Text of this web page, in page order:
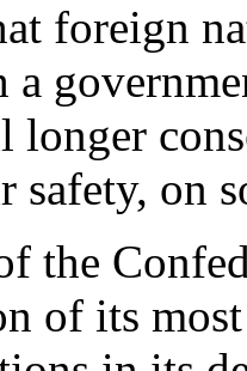
foreign
a
safety, on
the
of its